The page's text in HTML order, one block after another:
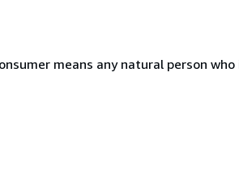
means any natural person who